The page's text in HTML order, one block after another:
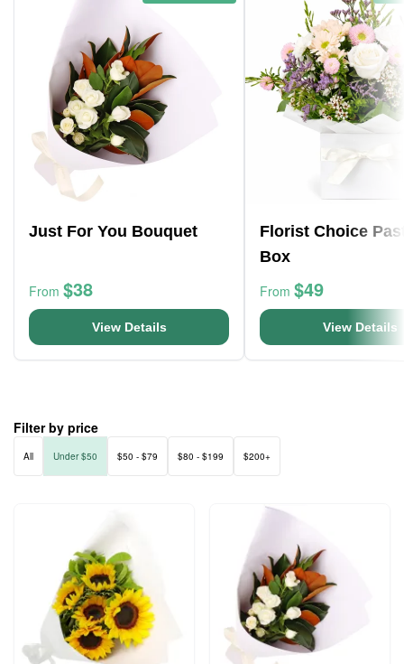
Just For You Bouquet
From $38
View Details
Florist Choice
Box
From $49
View Details
Filter by price
All Under $50 $50 - $79 $80 - $199 $200+